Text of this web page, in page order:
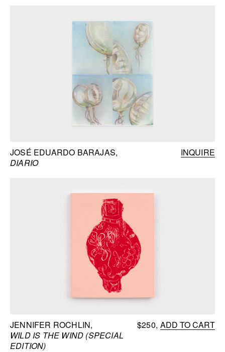
JOSÉ EDUARDO BARAJAS
DIARIO
INQUIRE
JENNIFER ROCHLIN
WILD IS THE WIND (SPECIAL
EDITION)
$250 ADD TO CART